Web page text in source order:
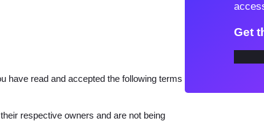
have read and accepted the following terms
respective owners and are not being
r
Get